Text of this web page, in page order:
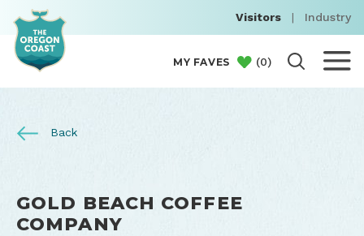
Visitors | Industry
MY FAVES (0)
Back
GOLD BEACH COFFEE
COMPANY